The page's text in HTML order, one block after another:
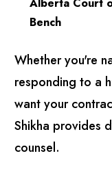
Bench
Whether you're
responding to a
want your
Shikha provides
counsel.